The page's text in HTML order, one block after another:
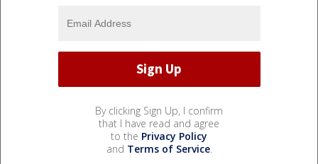
By clicking Sign Up, I confirm
that I have read and agree
to the Privacy Policy
and Terms of Service.